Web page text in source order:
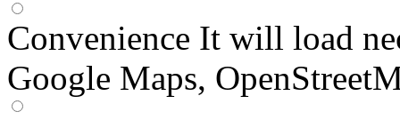
Convenience It will load
Google Maps,